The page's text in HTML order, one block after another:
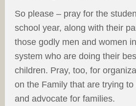
So please – pray for the
school year, along with their
those godly men and women
system who are doing their
children. Pray, too, for
on the Family that are trying
and advocate for families.